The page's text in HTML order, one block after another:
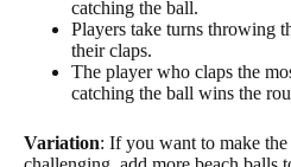
catching the ball.
Players take turns throwing
their claps.
The player who claps the
catching the ball wins the
Variation: If you want to make the